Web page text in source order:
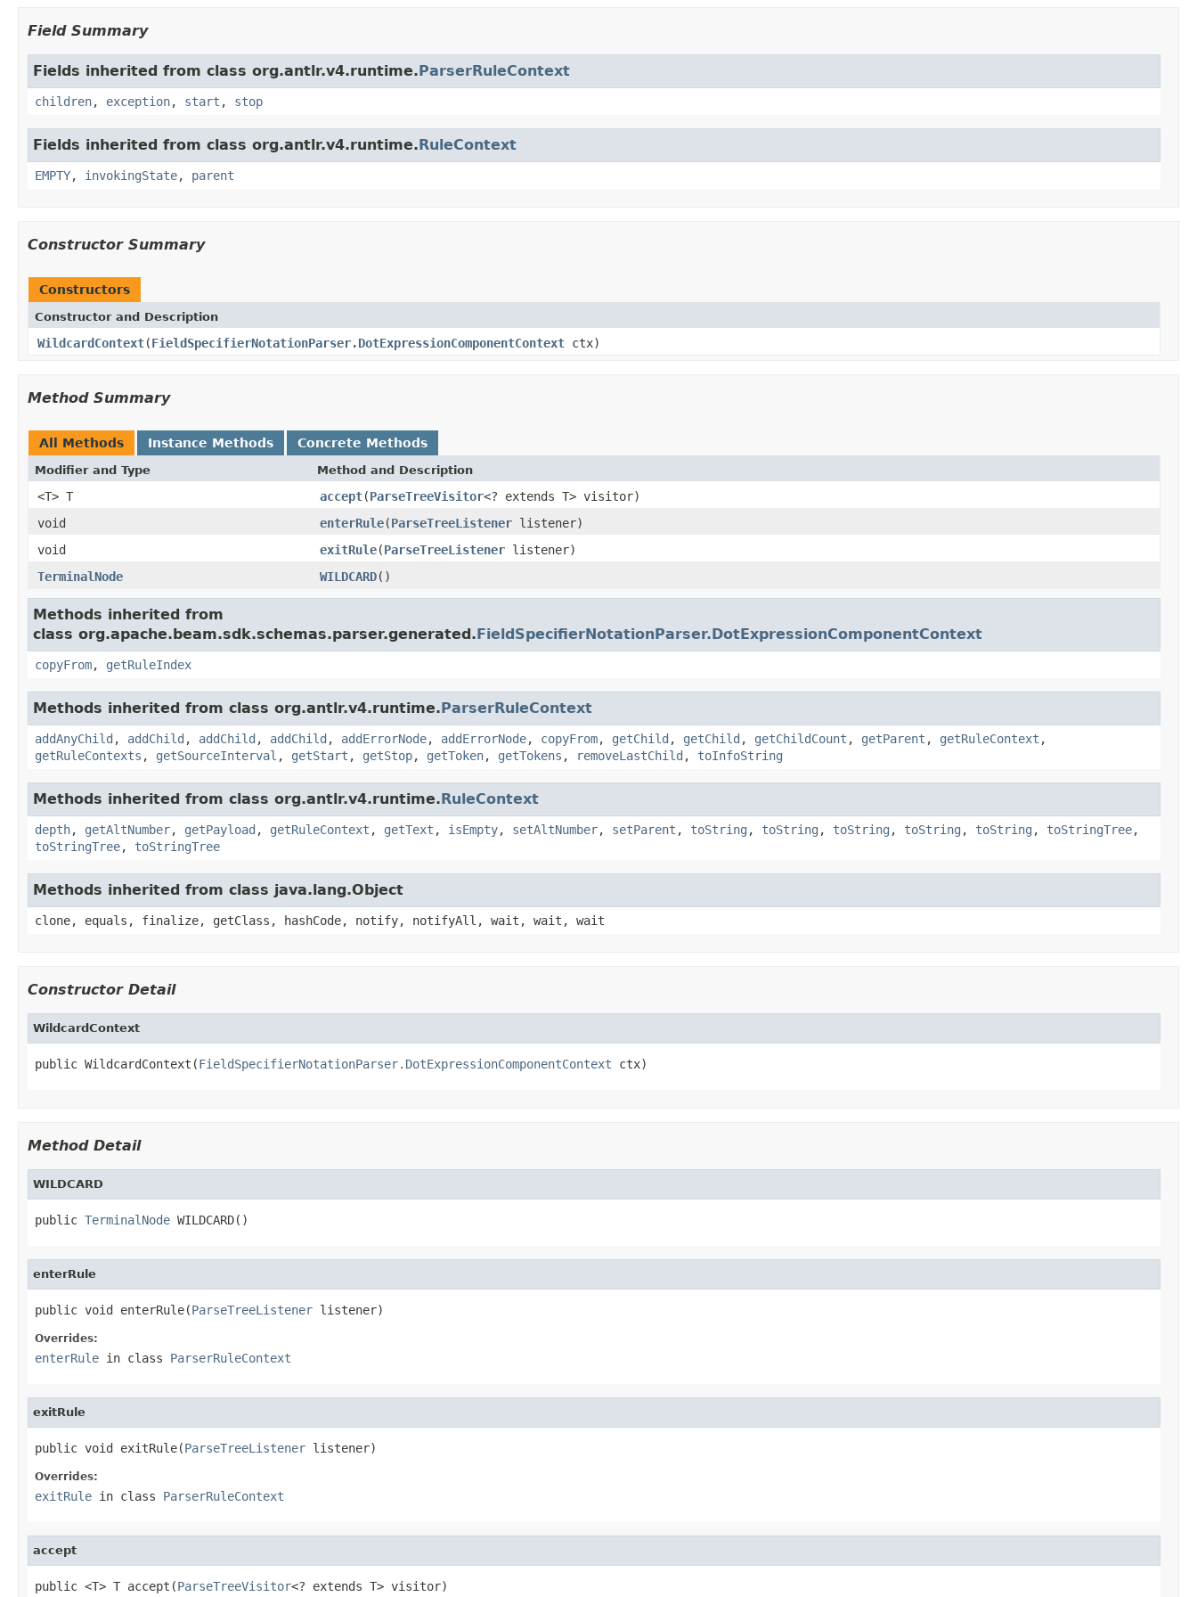
Field Summary
Fields inherited from class org.antlr.v4.runtime.ParserRuleContext
children, exception, start , stop
Fields inherited from class org.antlr.v4.runtime.RuleContext
EMPTY, invokingState, parent
Constructor Summary
Constructors
Constructor and Description
WildcardContext(FieldSpecifierNotationParser.DotExpressionComponentContext ctx)
Method Summary
All Methods Instance Methods Concrete Methods
Modifier and Type Method and Description
<T> T accept(ParseTreeVisitor<? extends T> visitor)
void
enterRule(ParseTreeListener listener)
void
exitRule(ParseTreeListener listener)
TerminalNode
WILDCARD()
Methods inherited from
class org.apache.beam.sdk.schemas.parser.generated.FieldSpecifierNotationParser.DotExpressionComponentContext
copyFrom, getRuleIndex
Methods inherited from class org.antlr.v4.runtime.ParserRuleContext
addAnyChild , addChild , addChild , addChild , addErrorNode, addErrorNode, copyFrom, getChild , getChild , getChildCount , getParent , getRuleContext ,
getRuleContexts , getSourceInterval , getStart , getStop, getToken, getTokens , removeLastChild , toInfoString
Methods inherited from class org.antlr.v4.runtime.RuleContext
depth, getAltNumber, getPayload , getRuleContext , getText , isEmpty, setAltNumber, setParent , toString , toString , toString , toString , toString , toStringTree,
toStringTree, toStringTree
Methods inherited from class java.lang.Object
clone, equals, finalize, getClass, hashCode, notify, notifyAll, wait, wait, wait
Constructor Detail
WildcardContext
public WildcardContext(FieldSpecifierNotationParser.DotExpressionComponentContext ctx)
Method Detail
WILDCARD
public TerminalNode WILDCARD()
enterRule
public void enterRule(ParseTreeListener listener)
Overrides:
enterRule in class ParserRuleContext
exitRule
public void exitRule(ParseTreeListener listener)
Overrides:
exitRule in class ParserRuleContext
accept
public <T> T accept(ParseTreeVisitor<? extends T> visitor)